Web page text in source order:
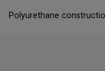
Polyurethane